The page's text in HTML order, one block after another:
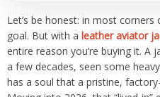
Let’s be honest: in most corners
goal. But with a leather aviator
entire reason you’re buying it. A
a few decades, seen some
has a soul that a pristine,